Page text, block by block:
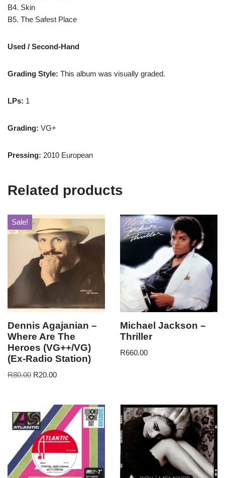
B4. Skin
B5. The Safest Place
Used / Second-Hand
Grading Style: This album was visually graded.
LPs: 1
Grading: VG+
Pressing: 2010 European
Related products
Sale!
Dennis Agajanian –
Where Are The
Heroes (VG++/VG)
(Ex-Radio Station)
R80.00 R20.00
Michael Jackson –
Thriller
R660.00